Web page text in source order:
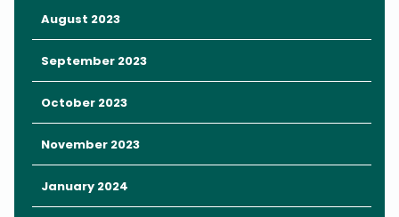
Look no further thanThe Chocolate Museum & Caféon
International Drive (I-Drive)
things chocolate.
The Chocolate Museum & Café is the perfect place to spend a
Not only is it blissfully air conditioned (chocolate and Orlando
August 2023
September 2023
October 2023
November 2023
January 2024